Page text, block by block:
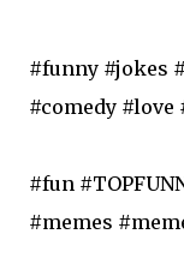
#funny #jokes
#comedy
#fun
#memes